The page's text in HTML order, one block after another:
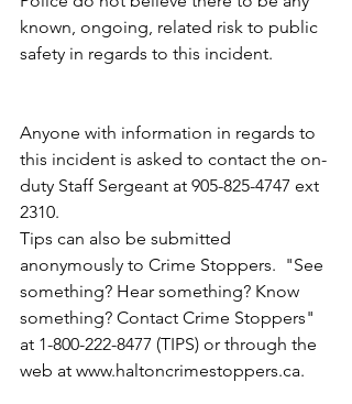
known, ongoing, related risk to public
safety in regards to this incident.
Anyone with information in regards to
this incident is asked to contact the on-
duty Staff Sergeant at 905-825-4747 ext
2310.
Tips can also be submitted
anonymously to Crime Stoppers.  "See
something? Hear something? Know
something? Contact Crime Stoppers"
at 1-800-222-8477 (TIPS) or through the
web at www.haltoncrimestoppers.ca.